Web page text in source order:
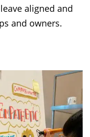
aligned and
and owners.